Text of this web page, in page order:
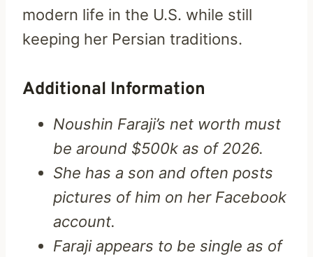
modern life in the U.S. while still
keeping her Persian traditions.
Additional Information
Noushin Faraji’s net worth must
be around $500k as of 2026.
She has a son and often posts
pictures of him on her Facebook
account.
Faraji appears to be single as of